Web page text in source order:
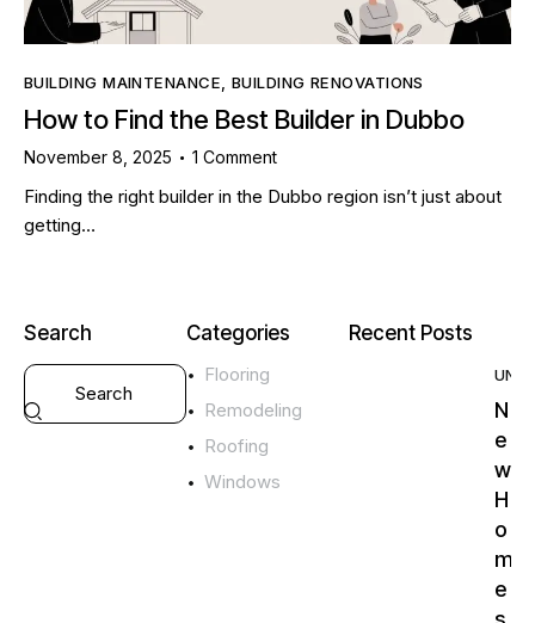
BUILDING MAINTENANCE BUILDING RENOVATIONS
How to Find the Best Builder in Dubbo
November 8, 2025 1 Comment
Finding the right builder in the Dubbo region isn’t just about
getting…
Search Categories
Flooring
Remodeling
Roofing
Windows
Recent Posts
N
e
w
H
o
m
e